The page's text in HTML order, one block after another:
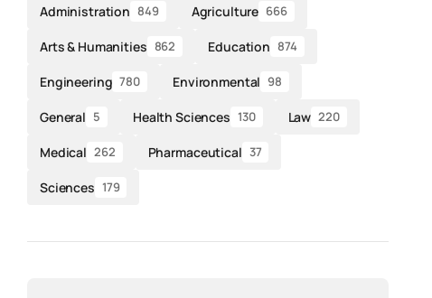
Administration 849 Agriculture 666
Arts & Humanities 862 Education 874
Engineering 780 Environmental 98
General 5 Health Sciences 130 Law 220
Medical 262 Pharmaceutical 37
Sciences 179